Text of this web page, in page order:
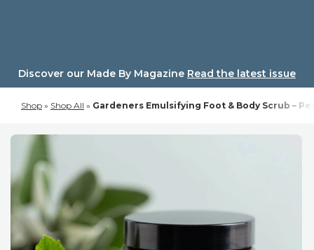
Discover our Made By Magazine Read the latest issue
Shop » Shop All » Gardeners Emulsifying Foot & Body Scrub –